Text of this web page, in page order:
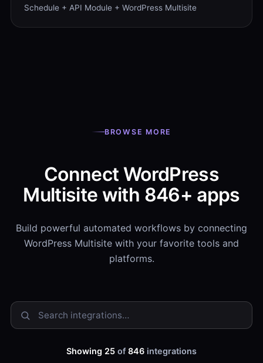
Schedule + API Module + WordPress Multisite
BROWSE MORE
Connect WordPress
Multisite with 846+ apps
Build powerful automated workflows by connecting
WordPress Multisite with your favorite tools and
platforms.
Showing 25 of846 integrations